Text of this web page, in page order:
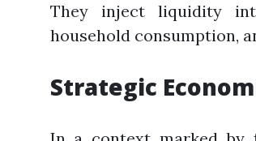
They inject liquidity
household consumption,
Strategic